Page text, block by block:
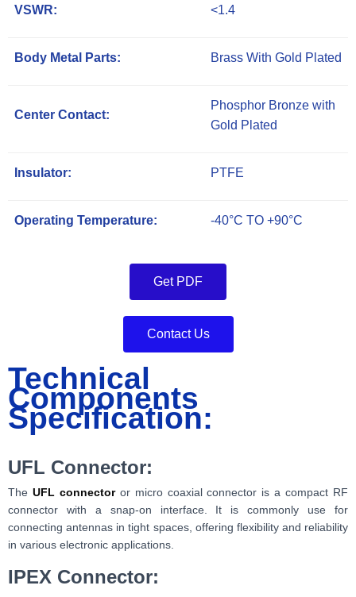
VSWR: <1.4
Body Metal Parts: Brass With Gold Plated
Center Contact:
Phosphor Bronze with
Gold Plated
Insulator: PTFE
Operating Temperature: -40°C TO +90°C
Get PDF
Contact Us
Technical
Components
Specification:
UFL Connector:
The UFL connectoror micro coaxial connector is a compact RF
connector with a snap-on interface. It is commonly use for
connecting antennas in tight spaces, offering flexibility and reliability
in various electronic applications.
IPEX Connector: